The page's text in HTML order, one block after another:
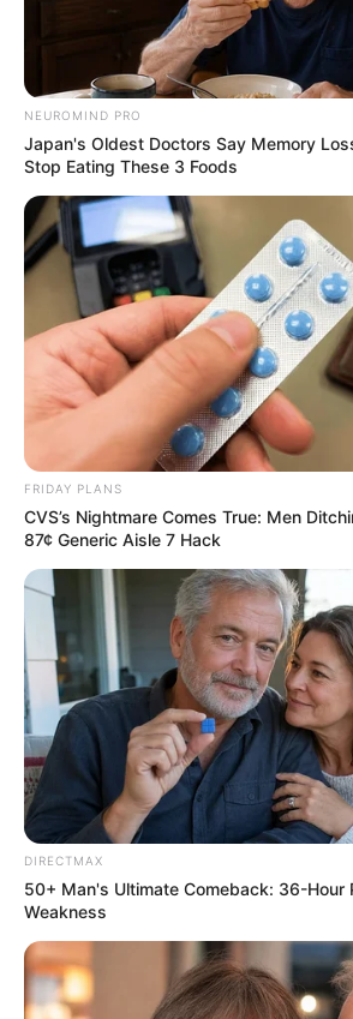
NEUROMIND PRO
Japan's Oldest Doctors Say Memory
Stop Eating These 3 Foods
FRIDAY PLANS
CVS’s Nightmare Comes True: Men
87¢ Generic Aisle 7 Hack
DIRECTMAX
50+ Man's Ultimate Comeback: 36-Hour
Weakness